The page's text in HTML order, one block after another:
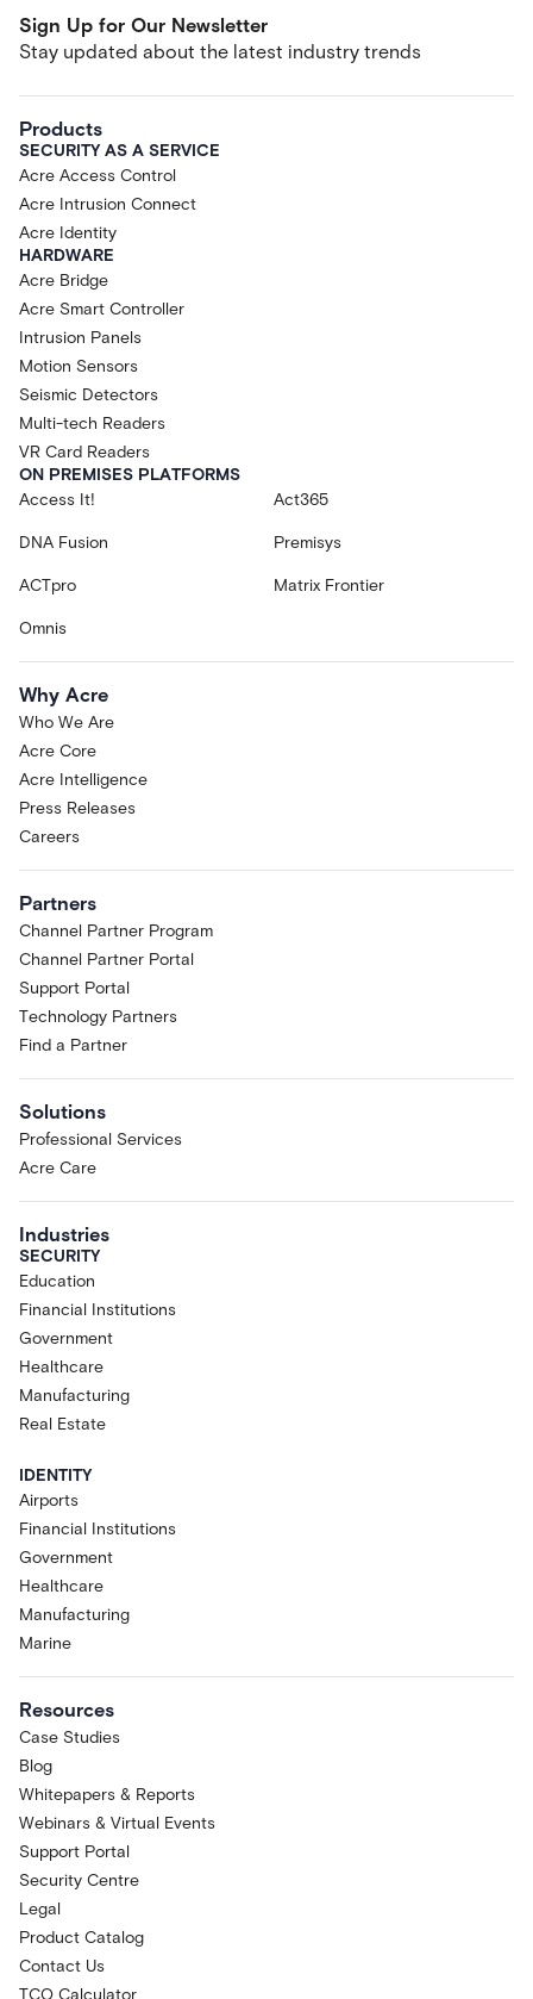
Sign Up for Our Newsletter
Stay updated about the latest industry trends
Products
SECURITY AS A SERVICE
Acre Access Control
Acre Intrusion Connect
Acre Identity
HARDWARE
Acre Bridge
Acre Smart Controller
Intrusion Panels
Motion Sensors
Seismic Detectors
Multi-tech Readers
VR Card Readers
ON PREMISES PLATFORMS
Access It!
Act365
DNA Fusion Premisys
ACTpro Matrix Frontier
Omnis
Why Acre
Who We Are
Acre Core
Acre Intelligence
Press Releases
Careers
Partners
Channel Partner Program
Channel Partner Portal
Support Portal
Technology Partners
Find a Partner
Solutions
Professional Services
Acre Care
Industries
SECURITY
Education
Financial Institutions
Government
Healthcare
Manufacturing
Real Estate
IDENTITY
Airports
Financial Institutions
Government
Healthcare
Manufacturing
Marine
Resources
Case Studies
Blog
Whitepapers & Reports
Webinars & Virtual Events
Support Portal
Security Centre
Legal
Product Catalog
Contact Us